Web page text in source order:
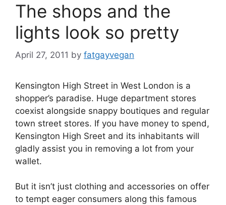
The shops and the
lights look so pretty
April 27, 2011 by fatgayvegan
Kensington High Street in West London is a
shopper’s paradise. Huge department stores
coexist alongside snappy boutiques and regular
town street stores. If you have money to spend,
Kensington High Sreet and its inhabitants will
gladly assist you in removing a lot from your
wallet.
But it isn’t just clothing and accessories on offer
to tempt eager consumers along this famous